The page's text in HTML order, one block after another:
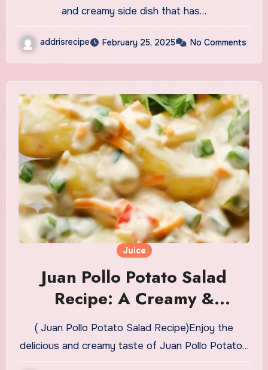
and creamy side dish that has…
addrisrecipe February 25, 2025 No Comments
Juice
Juan Pollo Potato Salad
Recipe: A Creamy &
Flavorful Delight
( Juan Pollo Potato Salad Recipe)Enjoy the
delicious and creamy taste of Juan Pollo Potato…